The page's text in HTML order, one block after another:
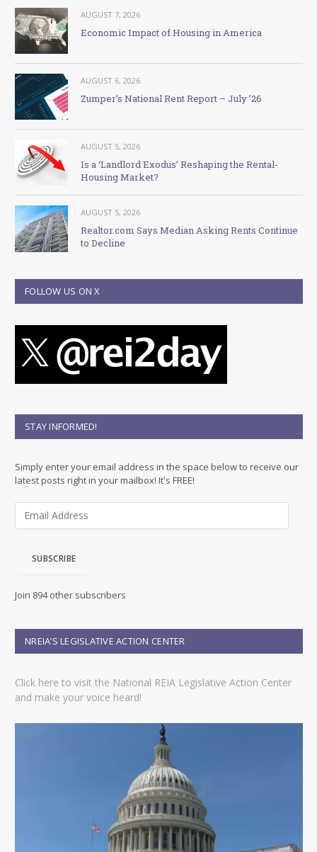
AUGUST 7, 2026
Economic Impact of Housing in America
AUGUST 6, 2026
Zumper’s National Rent Report – July ’26
AUGUST 5, 2026
Is a ‘Landlord Exodus’ Reshaping the Rental-
Housing Market?
AUGUST 5, 2026
Realtor.com Says Median Asking Rents Continue
to Decline
FOLLOW US ON X
STAY INFORMED!
Simply enter your email address in the space below to receive our
latest posts right in your mailbox! It's FREE!
d
e
s
SUBSCRIBE
Join 894 other subscribers
NREIA’S LEGISLATIVE ACTION CENTER
Click here to visit the National REIA Legislative Action Center
and make your voice heard!